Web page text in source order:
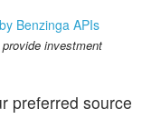
Benzinga APIs
investment
preferred source